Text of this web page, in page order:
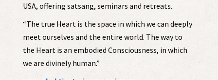
USA, offering satsang, seminars and retreats.
“The true Heart is the space in which we can deeply
meet ourselves and the entire world. The way to
the Heart is an embodied Consciousness, in which
we are divinely human.”